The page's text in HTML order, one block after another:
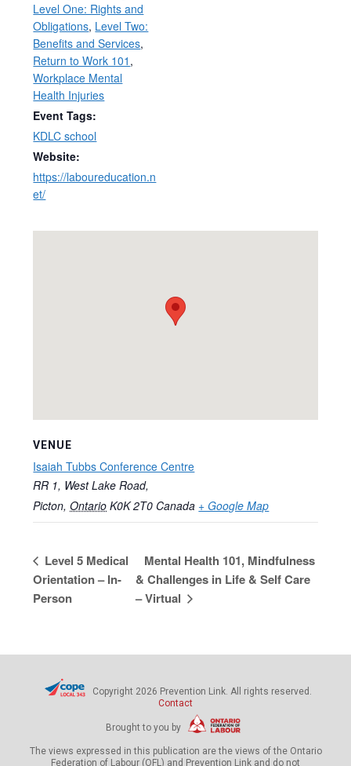
Level One: Rights and
Obligations, Level Two:
Benefits and Services,
Return to Work 101 ,
Workplace Mental
Health Injuries
Event Tags:
KDLC school
Website:
https://laboureducation.n
et/
VENUE
Isaiah Tubbs Conference Centre
RR 1, West Lake Road,
Picton, Ontario K0K 2T0 Canada + Google Map
Level 5 Medical
Orientation – In-
Person
Mental Health 101, Mindfulness
& Challenges in Life & Self Care
– Virtual
Copyright 2026 Prevention Link. All rights reserved.
Contact
Brought to you by
The views expressed in this publication are the views of the Ontario
Federation of Labour (OFL) and Prevention Link and do not